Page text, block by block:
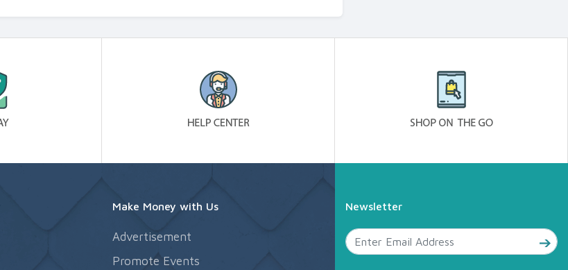
Make Money with Us
Advertisement
Promote Events
Newsletter